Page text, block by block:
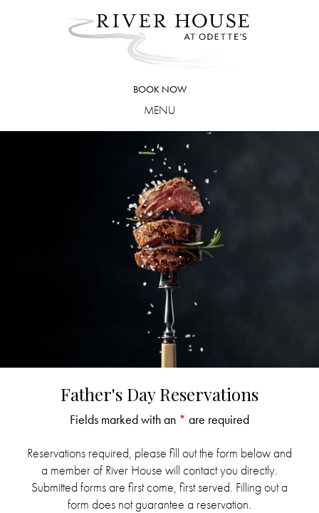
BOOK NOW
MENU
Father's Day Reservations
Fields marked with an * are required
Reservations required, please fill out the form below and
a member of River House will contact you directly.
Submitted forms are first come, first served. Filling out a
form does not guarantee a reservation.